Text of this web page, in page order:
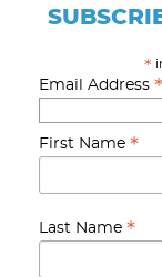
*
Email Address *
First Name *
Last Name *